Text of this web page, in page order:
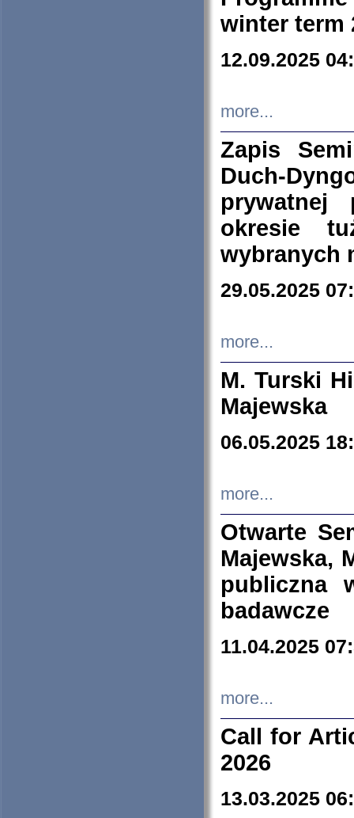
winter term
12.09.2025
more...
Zapis
Duch-
prywatnej
okresie
wybranych
29.05.2025
more...
M. Turski
Majewska
06.05.2025
more...
Otwarte
Majewska,
publiczna
badawcze
11.04.2025
more...
Call for
2026
13.03.2025